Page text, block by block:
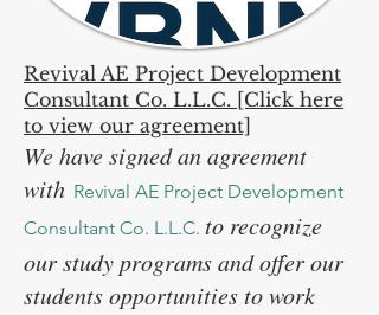
Revival AE Project Development
Consultant Co. L.L.C. [Click here
to view our agreement]
We have signed an agreement
with Revival AE Project Development
Consultant Co. L.L.C. to recognize
our study programs and offer our
students opportunities to work